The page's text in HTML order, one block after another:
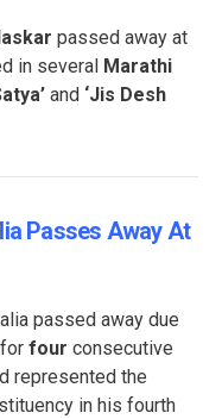
passed away at
in several Marathi
and ‘Jis Desh
Passes Away At
passed away due
four consecutive
represented the
in his fourth